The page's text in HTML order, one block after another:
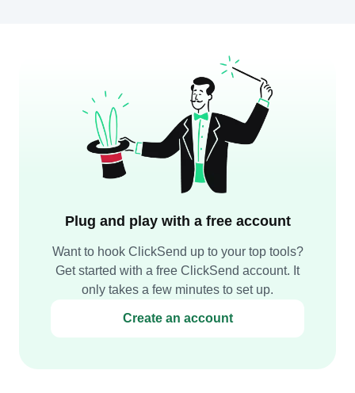
Plug and play with a free account
Want to hook ClickSend up to your top tools?
Get started with a free ClickSend account. It
only takes a few minutes to set up.
Create an account